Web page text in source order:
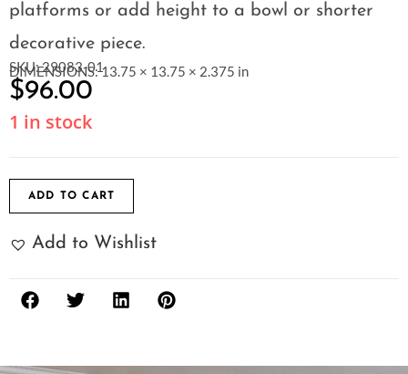
platforms or add height to a bowl or shorter
decorative piece.
SKU: 29083-01
DIMENSIONS: 13.75 × 13.75 × 2.375 in
$96.00
1 in stock
ADD TO CART
Add to Wishlist